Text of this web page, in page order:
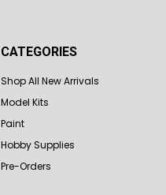
CATEGORIES
Shop All New Arrivals
Model Kits
Paint
Hobby Supplies
Pre-Orders